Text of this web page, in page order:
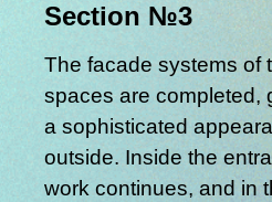
Section №3
The facade systems of
spaces are completed,
a sophisticated
outside. Inside the
work continues, and in